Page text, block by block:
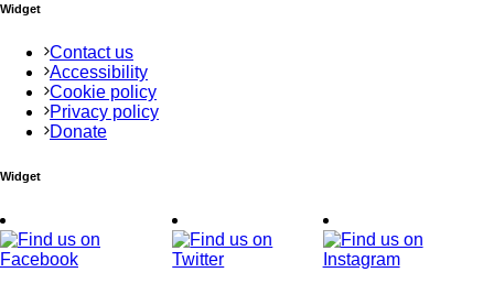
Widget
Contact us
Accessibility
Cookie policy
Privacy policy
Donate
Widget